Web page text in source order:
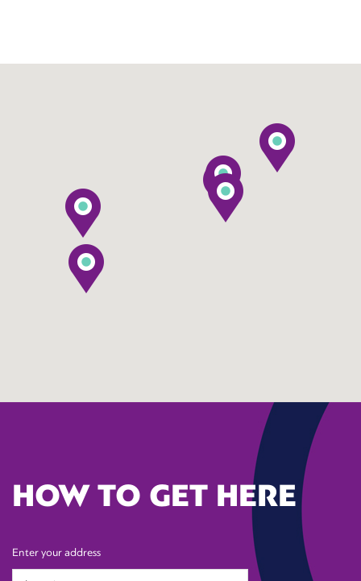
HOW TO GET HERE
Enter your address